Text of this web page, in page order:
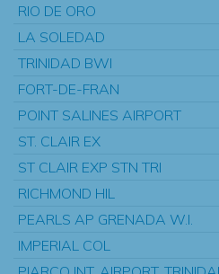
RIO DE ORO
LA SOLEDAD
TRINIDAD BWI
FORT-DE-FRAN
POINT SALINES AIRPORT
ST. CLAIR EX
ST CLAIR EXP STN TRI
RICHMOND HIL
PEARLS AP GRENADA W.I.
IMPERIAL COL